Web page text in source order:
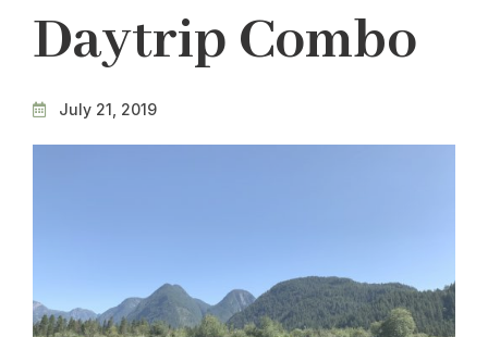
Daytrip Combo
July 21, 2019